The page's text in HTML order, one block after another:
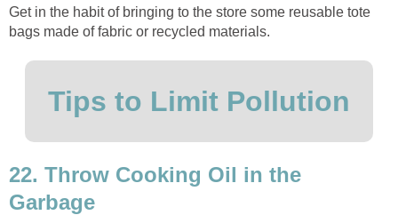
Get in the habit of bringing to the store some reusable tote
bags made of fabric or recycled materials.
Tips to Limit Pollution
22. Throw Cooking Oil in the
Garbage